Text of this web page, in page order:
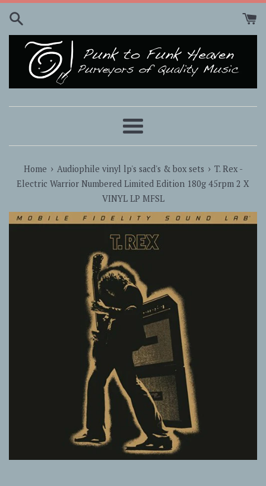
Skip
content
Menu
Home › Audiophile vinyl lp's sacd's & box sets › T. Rex -
Electric Warrior Numbered Limited Edition 180g 45rpm 2 X
VINYL LP MFSL